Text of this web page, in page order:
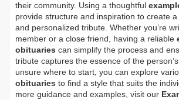
their community. Using a thoughtful
provide structure and inspiration to create
and personalized tribute. Whether you’re
member or a close friend, having a reliable
obituaries can simplify the process and
tribute captures the essence of the
unsure where to start, you can explore
obituaries to find a style that suits the
more guidance and examples, visit our